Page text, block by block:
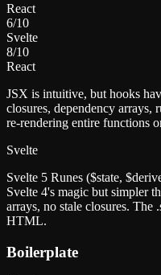
React
6/10
Svelte
8/10
React
JSX is intuitive, but hooks
closures, dependency arrays,
re-rendering entire functions
Svelte
Svelte 5 Runes ($state,
Svelte 4's magic but simpler
arrays, no stale closures. The
HTML.
Boilerplate